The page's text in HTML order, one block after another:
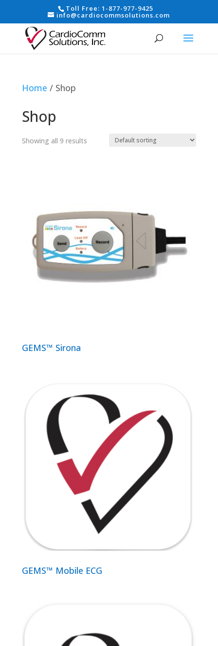
Toll Free:1-877-977-9425
info@cardiocommsolutions.com
Home / Shop
Shop
Showing all 9 results
GEMS™ Sirona
GEMS™ Mobile ECG